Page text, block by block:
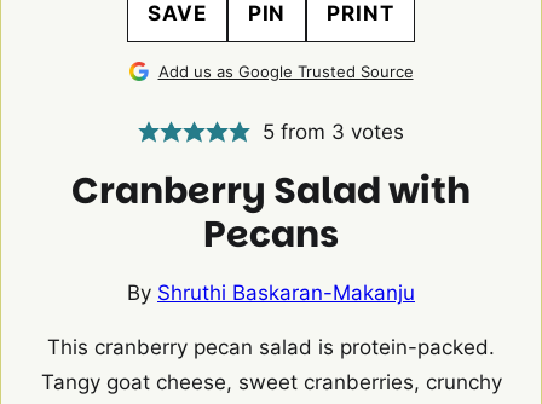
SAVE PIN PRINT
Add us as Google Trusted Source
5 from 3 votes
Cranberry Salad with
Pecans
By Shruthi Baskaran-Makanju
This cranberry pecan salad is protein-packed.
Tangy goat cheese, sweet cranberries, crunchy